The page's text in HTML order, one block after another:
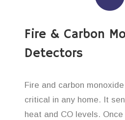
Fire & Carbon
Detectors
Fire and carbon
critical in any home. It
heat and CO levels.